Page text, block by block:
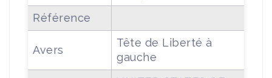
Référence
Avers
Tête de Liberté à
gauche